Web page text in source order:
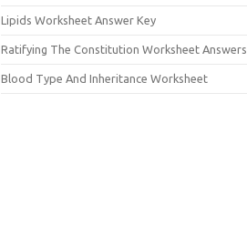
Lipids Worksheet Answer Key
Ratifying The Constitution Worksheet Answers
Blood Type And Inheritance Worksheet